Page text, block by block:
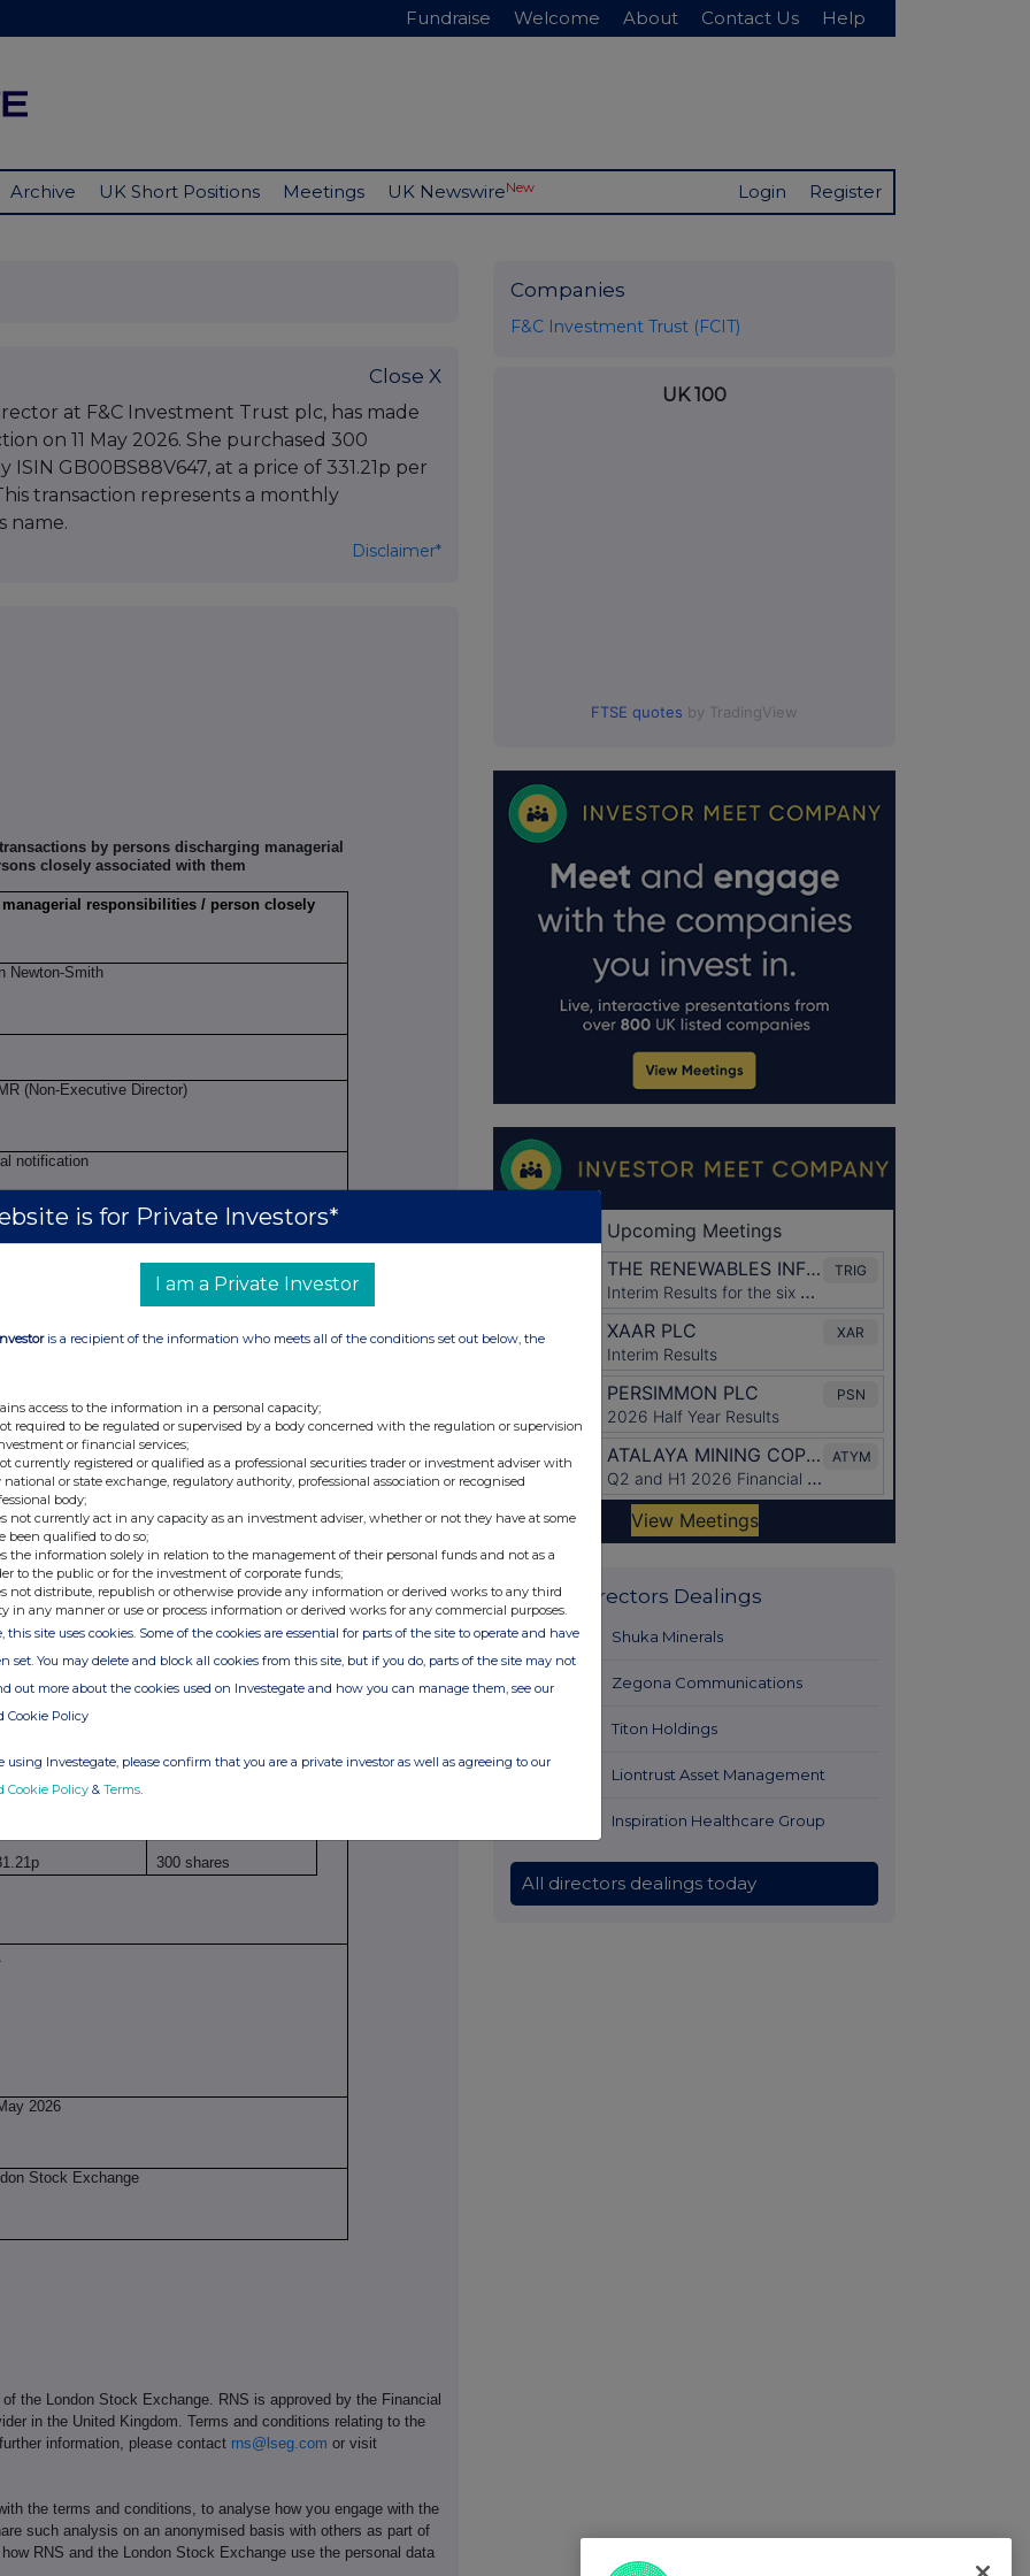
Fundraise Welcome About Contact Us Help
Archive UK Short Positions Meetings UK NewswireNew Login Register
Close X
at F&C Investment Trust plc, has made
on 11 May 2026. She purchased 300
GB00BS88V647, at a price of 331.21p per
transaction represents a monthly
name.
Disclaimer*
by persons discharging managerial
closely associated with them
responsibilities / person closely
Newton-Smith
(Non-Executive Director)
notification
market participant, auction platform,
213800W6B18ZHTNG7371
to be repeated for (i) each type of
(iii) each date; and (iv) each place where
shares of 25p
investment in ISA (in daughter's name)
300 shares
2026
Stock Exchange
the London Stock Exchange. RNS is approved by the Financial
in the United Kingdom. Terms and conditions relating to the
information, please contact rns@lseg.com or visit
the terms and conditions, to analyse how you engage with the
such analysis on an anonymised basis with others as part of
RNS and the London Stock Exchange use the personal data
Companies
F&C Investment Trust (FCIT)
UK 100
FTSE quotes by TradingView
Latest Directors Dealings
1 hour ago Shuka Minerals
1 hour ago Zegona Communications
Titon Holdings
1 hour ago Liontrust Asset Management
Inspiration Healthcare Group
All directors dealings today
is for Private Investors*
I am a Private Investor
is a recipient of the information who meets all of the conditions set out below, the
access to the information in a personal capacity;
required to be regulated or supervised by a body concerned with the regulation or supervision
or financial services;
currently registered or qualified as a professional securities trader or investment adviser with
national or state exchange, regulatory authority, professional association or recognised
body;
not currently act in any capacity as an investment adviser, whether or not they have at some
been qualified to do so;
the information solely in relation to the management of their personal funds and not as a
to the public or for the investment of corporate funds;
not distribute, republish or otherwise provide any information or derived works to any third
in any manner or use or process information or derived works for any commercial purposes.
this site uses cookies. Some of the cookies are essential for parts of the site to operate and have
set. You may delete and block all cookies from this site, but if you do, parts of the site may not
out more about the cookies used on Investegate and how you can manage them, see our
Cookie Policy
using Investegate, please confirm that you are a private investor as well as agreeing to our
Cookie Policy & Terms